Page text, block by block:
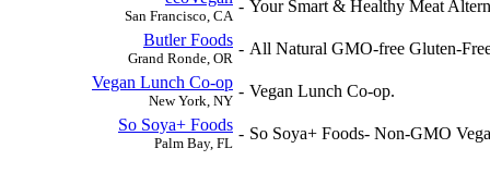
San Francisco, CA
- Your Smart & Healthy Meat
Butler Foods
Grand Ronde, OR
- All Natural GMO-free Gluten-
Vegan Lunch Co-op
New York, NY
- Vegan Lunch Co-op.
So Soya+ Foods
Palm Bay, FL
- So Soya+ Foods- Non-GMO